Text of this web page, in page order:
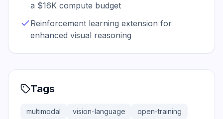
a $16K compute budget
Reinforcement learning extension for
enhanced visual reasoning
Tags
multimodal vision-language
open-training